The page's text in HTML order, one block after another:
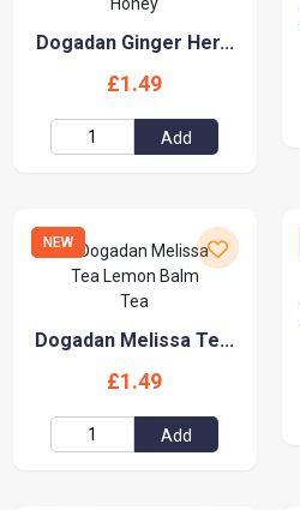
Dogadan Ginger Her...
£1.49
Add
NEW
Dogadan Melissa Te...
£1.49
Add